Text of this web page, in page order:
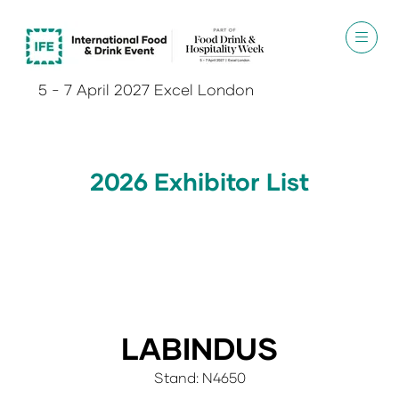
5 - 7 April 2027 Excel London
2026 Exhibitor List
LABINDUS
Stand: N4650